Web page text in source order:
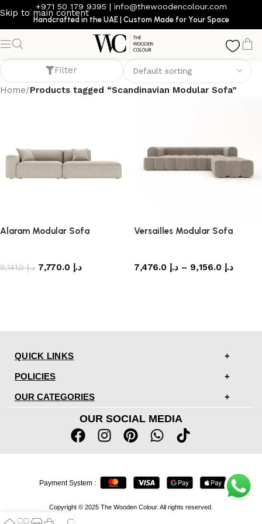
Skip to main content
+971 50 179 9395 | info@thewoodencolour.com
Handcrafted in the UAE | Custom Made for Your Space
Scandinavian Modular Sofa
Filter
Home/Products tagged “Scandinavian Modular Sofa”
Alaram Modular Sofa
د.إ9,141.0 د.إ
Versailles Modular Sofa
د.إ – د.إ
QUICK LINKS
POLICIES
OUR CATEGORIES
OUR SOCIAL MEDIA
Copyright © 2025 The Wooden Colour. All rights reserved.
Payment System :